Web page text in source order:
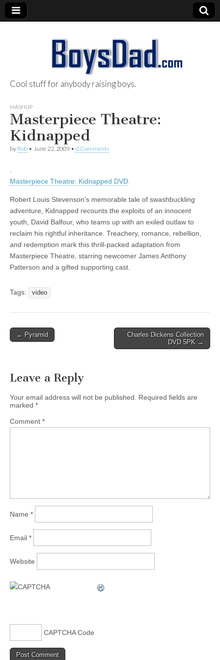
BoysDad.com
Cool stuff for anybody raising boys.
MASHUP
Masterpiece Theatre:
Kidnapped
by Rob • June 22, 2009 • 0 Comments
Masterpiece Theatre: Kidnapped DVD
Robert Louis Stevenson’s memorable tale of swashbuckling
adventure, Kidnapped recounts the exploits of an innocent
youth, David Balfour, who teams up with an exiled outlaw to
reclaim his rightful inheritance. Treachery, romance, rebellion,
and redemption mark this thrill-packed adaptation from
Masterpiece Theatre, starring newcomer James Anthony
Patterson and a gifted supporting cast.
Tags: video
Post
← Pyramid
Charles Dickens Collection
DVD 5PK →
Leave a Reply
Your email address will not be published.
Required fields are
marked *
Comment *
Name *
Email *
Website
CAPTCHA Code